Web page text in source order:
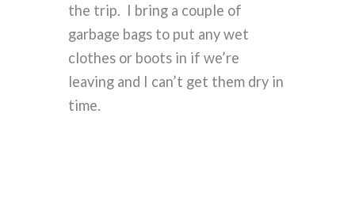
the trip. I bring a couple of
garbage bags to put any wet
clothes or boots in if we’re
leaving and I can’t get them dry in
time.